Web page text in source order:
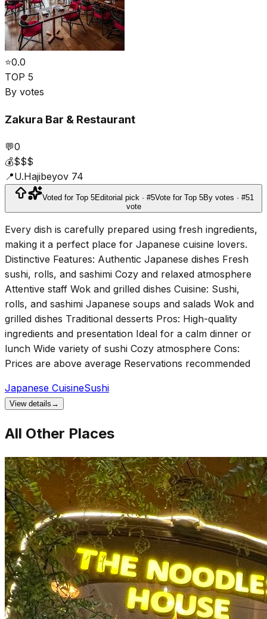
⭐0.0
TOP 5
By votes
Zakura Bar & Restaurant
💬0
💰$$$
📍U.Hajibeyov 74
Voted for Top 5Editorial pick · #5Vote for Top 5By votes · #51
vote
Every dish is carefully prepared using fresh ingredients,
making it a perfect place for Japanese cuisine lovers.
Distinctive Features: Authentic Japanese dishes Fresh
sushi, rolls, and sashimi Cozy and relaxed atmosphere
Attentive staff Wok and grilled dishes Cuisine: Sushi,
rolls, and sashimi Japanese soups and salads Wok and
grilled dishes Traditional desserts Pros: High-quality
ingredients and presentation Ideal for a calm dinner or
lunch Wide variety of sushi Cozy atmosphere Cons:
Prices are above average Reservations recommended
Japanese CuisineSushi
View details →
All Other Places